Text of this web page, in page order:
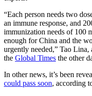
“Each person needs two
an immune response, and
immunization needs of 100
enough for China and the
urgently needed,” Tao Lina,
the Global Times the other
In other news, it’s been
could pass soon, according